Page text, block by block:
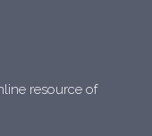
resource of